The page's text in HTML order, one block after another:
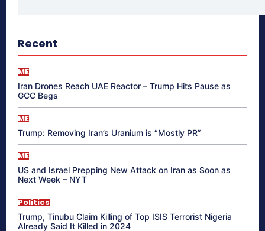
Recent
ME
Iran Drones Reach UAE Reactor – Trump Hits Pause as
GCC Begs
ME
Trump: Removing Iran’s Uranium is “Mostly PR”
ME
US and Israel Prepping New Attack on Iran as Soon as
Next Week – NYT
Politics
Trump, Tinubu Claim Killing of Top ISIS Terrorist Nigeria
Already Said It Killed in 2024